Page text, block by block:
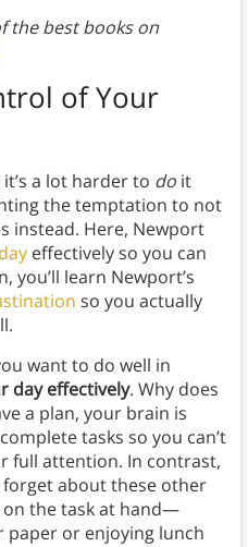
the best books on
of Your
a lot harder to doit
the temptation to not
instead. Here, Newport
effectively so you can
you’ll learn Newport’s
so you actually
want to do well in
day effectively. Why does
a plan, your brain is
tasks so you can’t
full attention. In contrast,
forget about these other
on the task at hand—
paper or enjoying lunch